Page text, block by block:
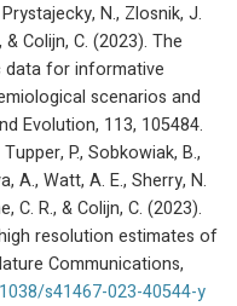
N., Zlosnik, J.
& Colijn, C. (2023). The
data for informative
scenarios and
Evolution, 113, 105484.
P., Sobkowiak, B.,
A., Watt, A. E., Sherry, N.
C. R., & Colijn, C. (2023).
resolution estimates of
Communications,
s41467-023-40544-y